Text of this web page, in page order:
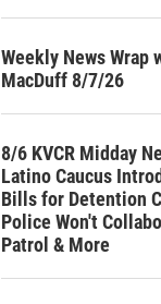
Weekly News Wrap
MacDuff 8/7/26
8/6 KVCR Midday
Latino Caucus
Bills for Detention
Police Won't
Patrol & More